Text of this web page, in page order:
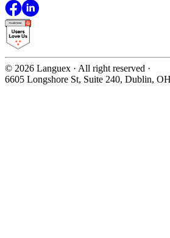
© 2026 Languex · All right reserved ·
6605 Longshore St, Suite 240, Dublin,